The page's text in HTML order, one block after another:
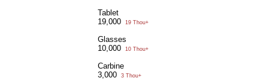
Tablet
19,000
19 Thou+
Glasses
10,000
10 Thou+
Carbine
3,000
3 Thou+